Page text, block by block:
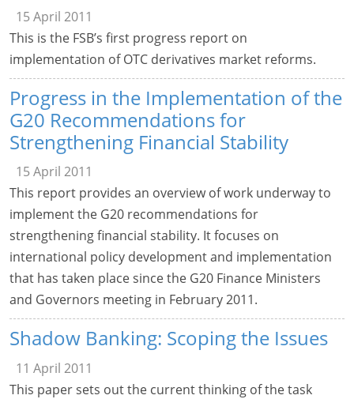
15 April 2011
This is the FSB’s first progress report on
implementation of OTC derivatives market reforms.
Progress in the Implementation of the
G20 Recommendations for
Strengthening Financial Stability
15 April 2011
This report provides an overview of work underway to
implement the G20 recommendations for
strengthening financial stability. It focuses on
international policy development and implementation
that has taken place since the G20 Finance Ministers
and Governors meeting in February 2011.
Shadow Banking: Scoping the Issues
11 April 2011
This paper sets out the current thinking of the task